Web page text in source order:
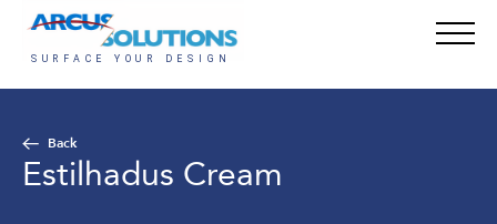
Back
Estilhadus Cream